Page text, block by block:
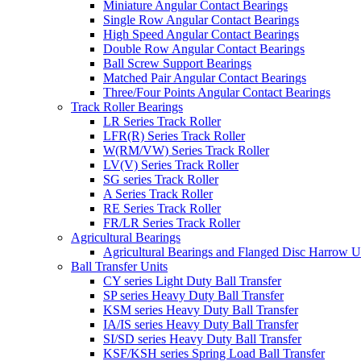
Miniature Angular Contact Bearings
Single Row Angular Contact Bearings
High Speed Angular Contact Bearings
Double Row Angular Contact Bearings
Ball Screw Support Bearings
Matched Pair Angular Contact Bearings
Three/Four Points Angular Contact Bearings
Track Roller Bearings
LR Series Track Roller
LFR(R) Series Track Roller
W(RM/VW) Series Track Roller
LV(V) Series Track Roller
SG series Track Roller
A Series Track Roller
RE Series Track Roller
FR/LR Series Track Roller
Agricultural Bearings
Agricultural Bearings and Flanged Disc Harrow
Ball Transfer Units
CY series Light Duty Ball Transfer
SP series Heavy Duty Ball Transfer
KSM series Heavy Duty Ball Transfer
IA/IS series Heavy Duty Ball Transfer
SI/SD series Heavy Duty Ball Transfer
KSF/KSH series Spring Load Ball Transfer